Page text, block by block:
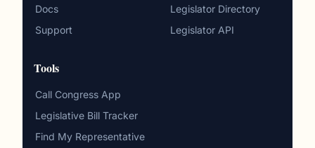
Docs
Support
Legislator Directory
Legislator API
Tools
Call Congress App
Legislative Bill Tracker
Find My Representative